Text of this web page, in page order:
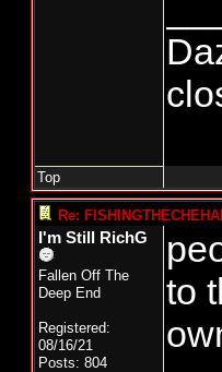
Top
Re:
I'm Still RichG
Fallen Off The
Deep End
Registered:
08/16/21
Posts: 804
to